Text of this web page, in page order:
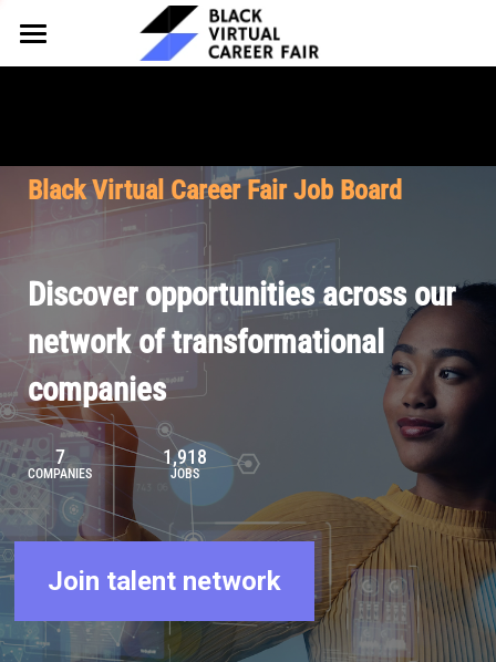
HOME
Why Partner
Our Offerings
Pricing
FOR TALENT
Why Join
Our Resources
Browse Job Board
Join Our Talent Network
About BVCF
Our Mission
Contact Us
Let's Chat
Black Virtual Career Fair Job Board
Discover opportunities across our
network of transformational
companies
7
COMPANIES
1,918
JOBS
Join talent network